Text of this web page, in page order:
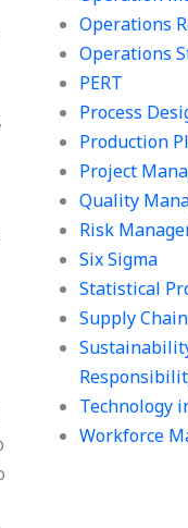
Operations
Operations
PERT
Process
Production
Project
Quality
Risk
Six Sigma
Statistical
Supply
Technology
Workforce